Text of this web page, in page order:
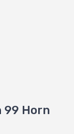
99 Horn